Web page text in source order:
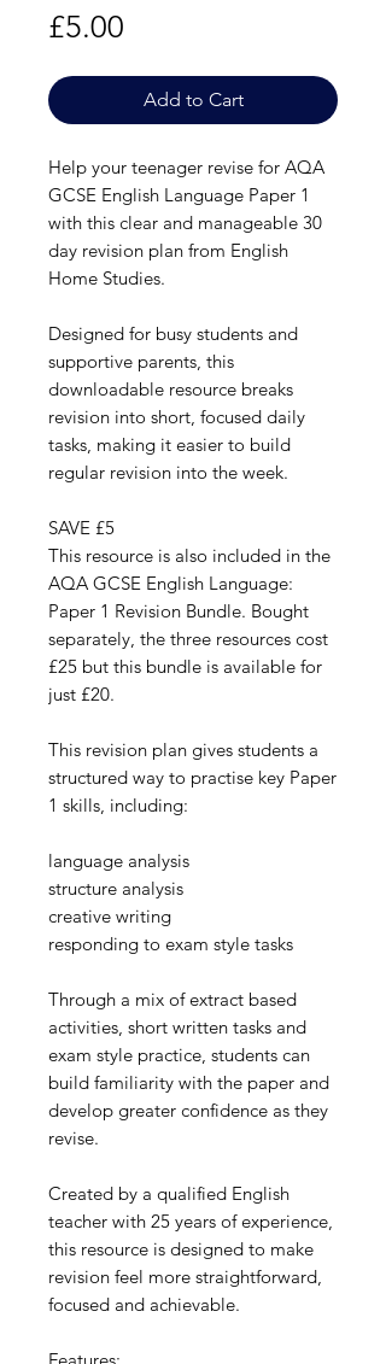
£5.00
Add to Cart
Help your teenager revise for AQA
GCSE English Language Paper 1
with this clear and manageable 30
day revision plan from English
Home Studies.
Designed for busy students and
supportive parents, this
downloadable resource breaks
revision into short, focused daily
tasks, making it easier to build
regular revision into the week.
SAVE £5
This resource is also included in the
AQA GCSE English Language:
Paper 1 Revision Bundle. Bought
separately, the three resources cost
£25 but this bundle is available for
just £20.
This revision plan gives students a
structured way to practise key Paper
1 skills, including:
language analysis
structure analysis
creative writing
responding to exam style tasks
Through a mix of extract based
activities, short written tasks and
exam style practice, students can
build familiarity with the paper and
develop greater confidence as they
revise.
Created by a qualified English
teacher with 25 years of experience,
this resource is designed to make
revision feel more straightforward,
focused and achievable.